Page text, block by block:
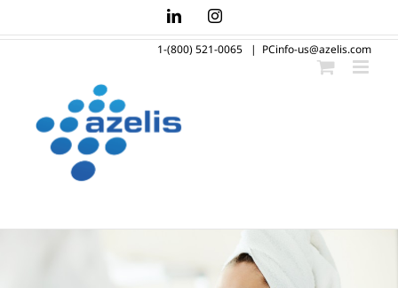
to
LinkedInInstagram
1-(800) 521-0065 | PCinfo-us@azelis.com